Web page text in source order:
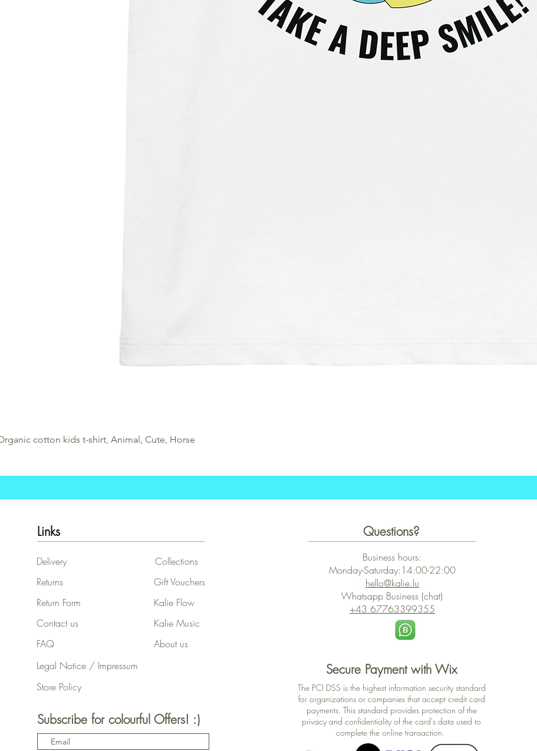
cotton kids t-shirt, Animal, Cute, Horse
Links
Delivery
Returns
Return Form
Contact us
FAQ
Collections
Gift Vouchers
Kalie Flow
Kalie Music
About us
Legal Notice / Impressum
Store Policy
Subscribe for colourful Offers! :)
Questions?
Business hours:
Monday-Saturday:14:00-22:00
hello@kalie.lu
Whatsapp Business (chat)
+43 67763399355
Secure Payment with Wix
The PCI DSS is the highest information security standard
for organizations or companies that accept credit card
payments. This standard provides protection of the
privacy and confidentiality of the card's data used to
complete the online transaction.